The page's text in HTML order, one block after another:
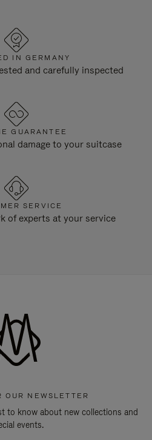
IN GERMANY
and carefully inspected
GUARANTEE
damage to your suitcase
SERVICE
of experts at your service
OUR NEWSLETTER
to know about new collections and
events.